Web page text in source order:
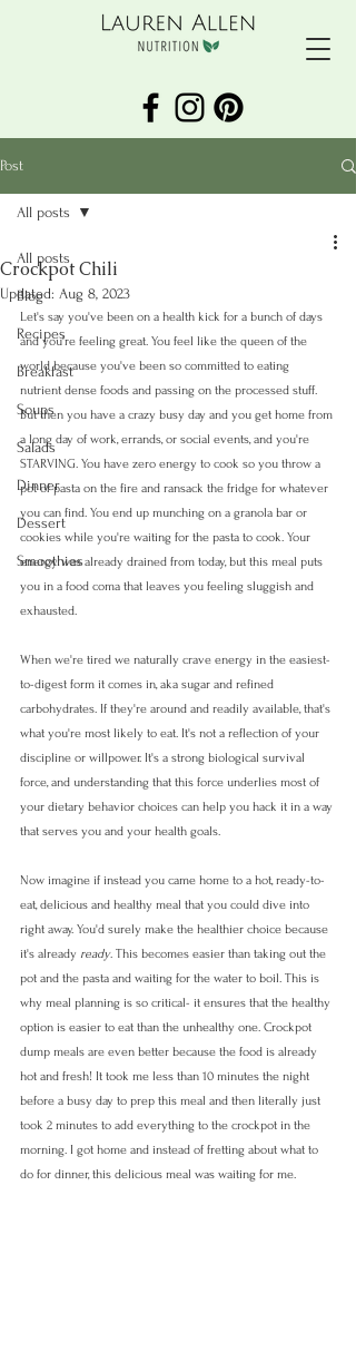
Post
All posts
Blog
Recipes
Breakfast
Soups
Salads
Dinner
Dessert
Smoothies
All posts
Crockpot Chili
Updated: Aug 8, 2023
Let's say you've been on a health kick for a bunch of days
and you're feeling great. You feel like the queen of the
world because you've been so committed to eating
nutrient dense foods and passing on the processed stuff.
But then you have a crazy busy day and you get home from
a long day of work, errands, or social events, and you're
STARVING. You have zero energy to cook so you throw a
pot of pasta on the fire and ransack the fridge for whatever
you can find. You end up munching on a granola bar or
cookies while you're waiting for the pasta to cook. Your
energy was already drained from today, but this meal puts
you in a food coma that leaves you feeling sluggish and
exhausted.
When we're tired we naturally crave energy in the easiest-
to-digest form it comes in, aka sugar and refined
carbohydrates. If they're around and readily available, that's
what you're most likely to eat. It's not a reflection of your
discipline or willpower. It's a strong biological survival
force, and understanding that this force underlies most of
your dietary behavior choices can help you hack it in a way
that serves you and your health goals.
Now imagine if instead you came home to a hot, ready-to-
eat, delicious and healthy meal that you could dive into
right away. You'd surely make the healthier choice because
it's already ready. This becomes easier than taking out the
pot and the pasta and waiting for the water to boil. This is
why meal planning is so critical- it ensures that the healthy
option is easier to eat than the unhealthy one. Crockpot
dump meals are even better because the food is already
hot and fresh! It took me less than 10 minutes the night
before a busy day to prep this meal and then literally just
took 2 minutes to add everything to the crockpot in the
morning. I got home and instead of fretting about what to
do for dinner, this delicious meal was waiting for me.